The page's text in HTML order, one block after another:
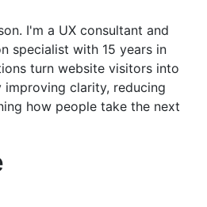
I'm a UX consultant and
specialist with 15 years in
turn website visitors into
clarity, reducing
how people take the next